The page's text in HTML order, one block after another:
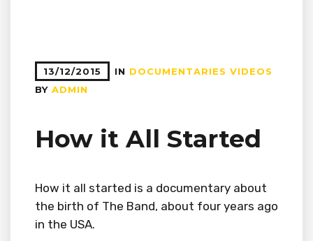
13/12/2015 IN DOCUMENTARIES VIDEOS
BY ADMIN
How it All Started
How it all started is a documentary about
the birth of The Band, about four years ago
in the USA.